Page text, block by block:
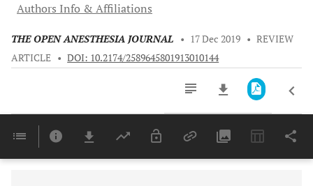
Authors Info & Affiliations
THE OPEN ANESTHESIA JOURNAL • 17 Dec 2019 • REVIEW
ARTICLE • DOI: 10.2174/2589645801913010144
Last 6 Months 11,803